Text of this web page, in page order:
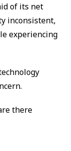
of its net
inconsistent,
experiencing
there